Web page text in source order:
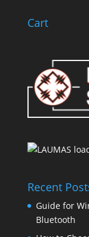
Cart
Recent
Guide for
Bluetooth